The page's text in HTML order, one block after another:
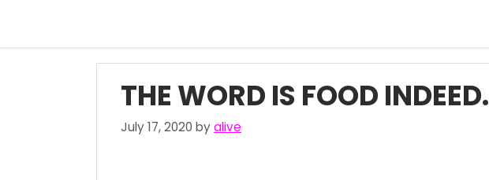
THE WORD IS FOOD INDEED.
July 17, 2020 byalive